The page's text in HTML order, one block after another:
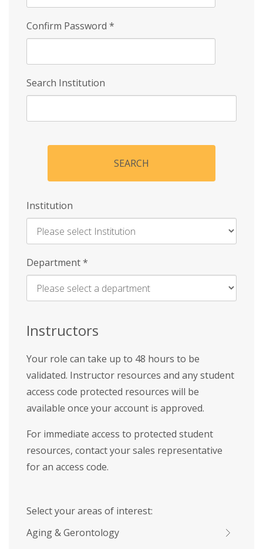
Confirm Password *
Search Institution
SEARCH
Institution
Enter
Name
Department*
Instructors
Your role can take up to 48 hours to be
validated. Instructor resources and any student
access code protected resources will be
available once your account is approved.
For immediate access to protected student
resources, contact your sales representative
for an access code.
Select your areas of interest:
Aging & Gerontology